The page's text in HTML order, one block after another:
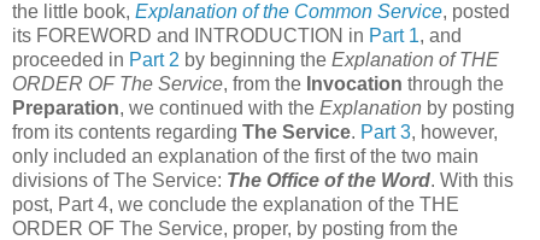
the little book, Explanation of the Common Service, posted
its FOREWORD and INTRODUCTION in Part 1, and
proceeded in Part 2 by beginning the Explanation of THE
ORDER OF The Service, from the Invocation through the
Preparation, we continued with the Explanation by posting
from its contents regarding The Service. Part 3, however,
only included an explanation of the first of the two main
divisions of The Service: The Office of the Word. With this
post, Part 4, we conclude the explanation of the THE
ORDER OF The Service, proper, by posting from the